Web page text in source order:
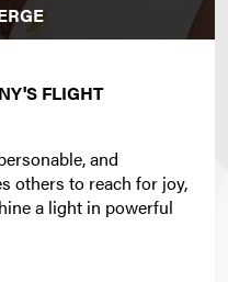
FLIGHT
and
others to reach for joy,
a light in powerful